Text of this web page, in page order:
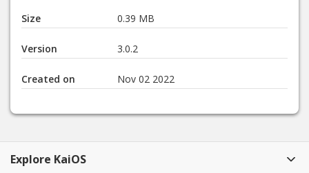
Size 0.39 MB
Version 3.0.2
Created on Nov 02 2022
Explore KaiOS